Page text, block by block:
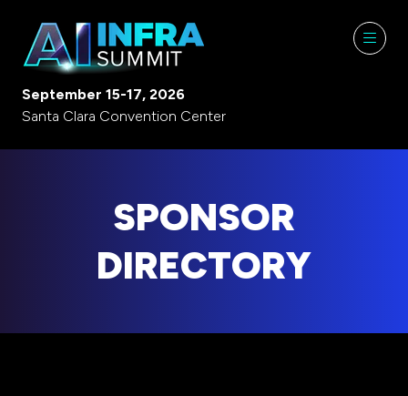
September 15-17, 2026
Santa Clara Convention Center
SPONSOR
DIRECTORY